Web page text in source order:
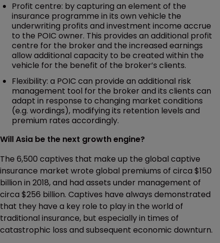
Profit centre: by capturing an element of the
insurance programme in its own vehicle the
underwriting profits and investment income accrue
to the POIC owner. This provides an additional profit
centre for the broker and the increased earnings
allow additional capacity to be created within the
vehicle for the benefit of the broker’s clients.
Flexibility: a POIC can provide an additional risk
management tool for the broker and its clients can
adapt in response to changing market conditions
(e.g. wordings), modifying its retention levels and
premium rates accordingly.
Will Asia be the next growth engine?
The 6,500 captives that make up the global captive
insurance market wrote global premiums of circa $150
billion in 2018, and had assets under management of
circa $256 billion. Captives have always demonstrated
that they have a key role to play in the world of
traditional insurance, but especially in times of
catastrophic loss and subsequent economic downturn.